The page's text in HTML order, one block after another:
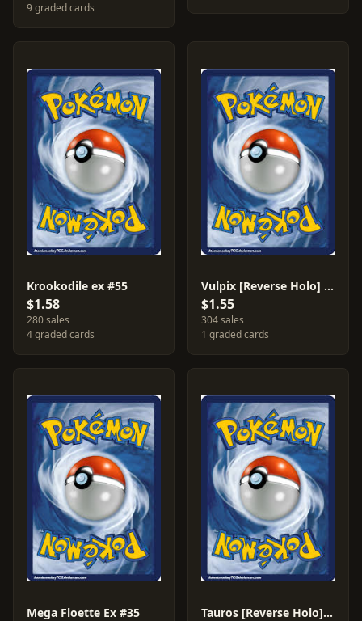
9 graded cards
Krookodile ex #55
$1.58
280 sales
4 graded cards
Vulpix [Reverse Holo] #8
$1.55
304 sales
1 graded cards
Mega Floette Ex #35 Tauros [Reverse Holo] #69